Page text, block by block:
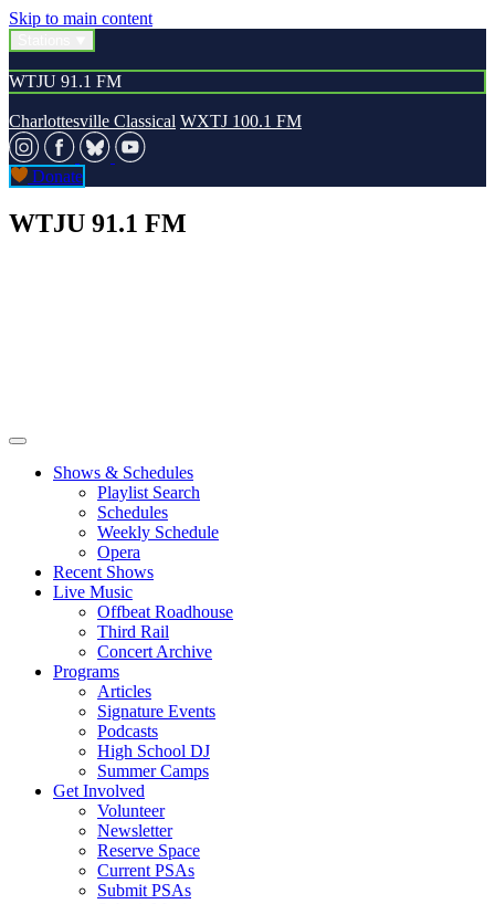
Skip to main content
WTJU 91.1 FM
Charlottesville Classical WXTJ 100.1 FM
Donate
WTJU 91.1 FM
Shows & Schedules
Playlist Search
Schedules
Weekly Schedule
Opera
Recent Shows
Live Music
Offbeat Roadhouse
Third Rail
Concert Archive
Programs
Articles
Signature Events
Podcasts
High School DJ
Summer Camps
Get Involved
Volunteer
Newsletter
Reserve Space
Current PSAs
Submit PSAs